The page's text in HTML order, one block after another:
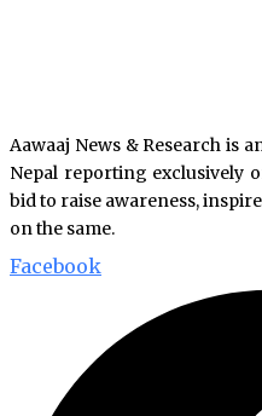
Aawaaj News & Research is
Nepal reporting exclusively
bid to raise awareness,
on the same.
Facebook